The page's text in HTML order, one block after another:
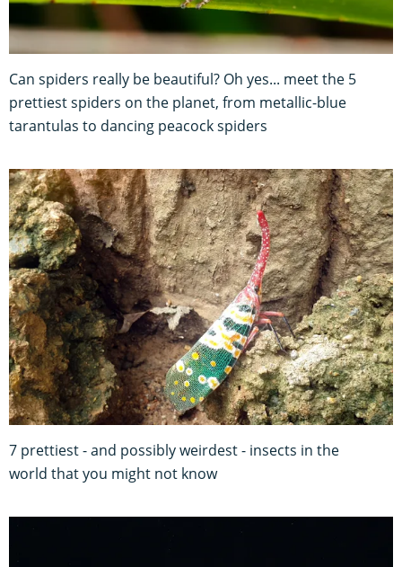
Can spiders really be beautiful? Oh yes... meet the 5
prettiest spiders on the planet, from metallic-blue
tarantulas to dancing peacock spiders
7 prettiest - and possibly weirdest - insects in the
world that you might not know